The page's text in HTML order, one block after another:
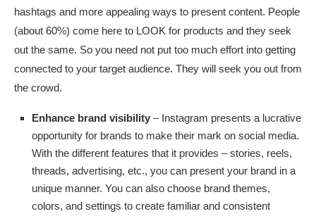
hashtags and more appealing ways to present content. People
(about 60%) come here to LOOK for products and they seek
out the same. So you need not put too much effort into getting
connected to your target audience. They will seek you out from
the crowd.
Enhance brand visibility – Instagram presents a lucrative
opportunity for brands to make their mark on social media.
With the different features that it provides – stories, reels,
threads, advertising, etc., you can present your brand in a
unique manner. You can also choose brand themes,
colors, and settings to create familiar and consistent